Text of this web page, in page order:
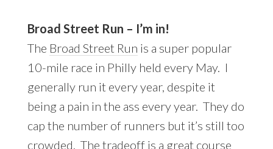
Broad Street Run – I’m in!
The Broad Street Run is a super popular
10-mile race in Philly held every May. I
generally run it every year, despite it
being a pain in the ass every year. They do
cap the number of runners but it’s still too
crowded. The tradeoff is a great course